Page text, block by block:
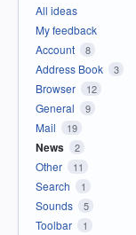
All ideas
My feedback
Account
8
Address Book 3
Browser 12
General 9
Mail 19
News 2
Other 11
Search 1
Sounds 5
Toolbar 1